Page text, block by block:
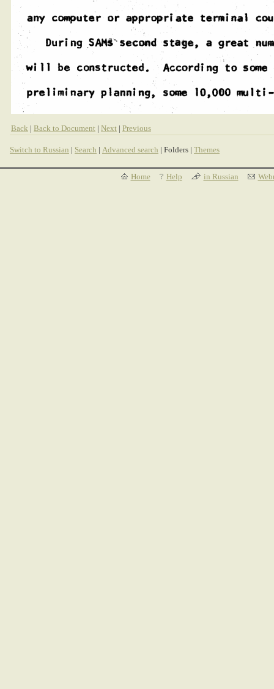
Back | Back to Document | Next | Previous
Switch to Russian | Search | Advanced search | Folders | Themes
Home Help in Russian